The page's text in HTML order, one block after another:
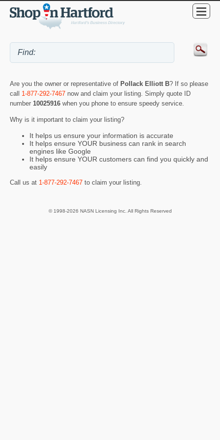
Are you the owner or representative of Pollack Elliott B? If so please
call 1-877-292-7467 now and claim your listing. Simply quote ID
number 10025916 when you phone to ensure speedy service.
Why is it important to claim your listing?
It helps us ensure your information is accurate
It helps ensure YOUR business can rank in search
engines like Google
It helps ensure YOUR customers can find you quickly and
easily
Call us at 1-877-292-7467 to claim your listing.
© 1998-2026 NASN Licensing Inc. All Rights Reserved